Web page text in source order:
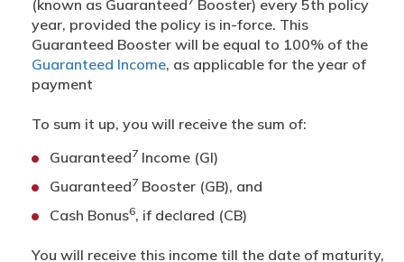
(known as Guaranteed
Booster) every 5th policy
year, provided the policy is in-force. This
Guaranteed Booster will be equal to 100% of the
Guaranteed Income, as applicable for the year of
payment
To sum it up, you will receive the sum of:
Guaranteed7 Income (GI)
Guaranteed7 Booster (GB), and
Cash Bonus6, if declared (CB)
You will receive this income till the date of maturity,